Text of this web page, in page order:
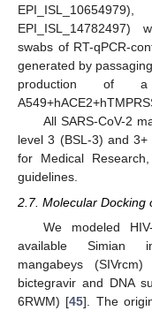
EPI_ISL_14782497)
swabs of RT-qPCR-
generated by
production of
All SARS-CoV-2
level 3 (BSL-3) and
for Medical
guidelines.
2.7. Molecular Docking
We modeled
available Simian
mangabeys
bictegravir and DNA
6RWM) [45]. The